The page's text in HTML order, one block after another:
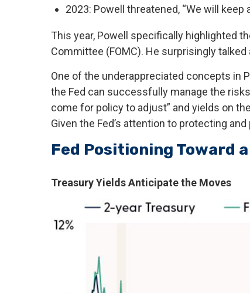
2023: Powell threatened, “We will keep
This year, Powell specifically highlighted
Committee (FOMC). He surprisingly
One of the underappreciated concepts in
the Fed can successfully manage the
come for policy to adjust” and yields on
Given the Fed’s attention to protecting
Fed Positioning Toward
Treasury Yields Anticipate the Moves